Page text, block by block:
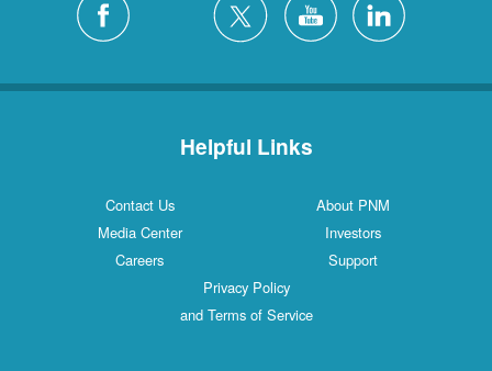
Helpful Links
Contact Us
About PNM
Media Center
Investors
Careers
Support
Privacy Policy
and Terms of Service